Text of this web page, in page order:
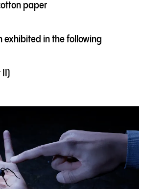
paper
exhibited in the following
II)